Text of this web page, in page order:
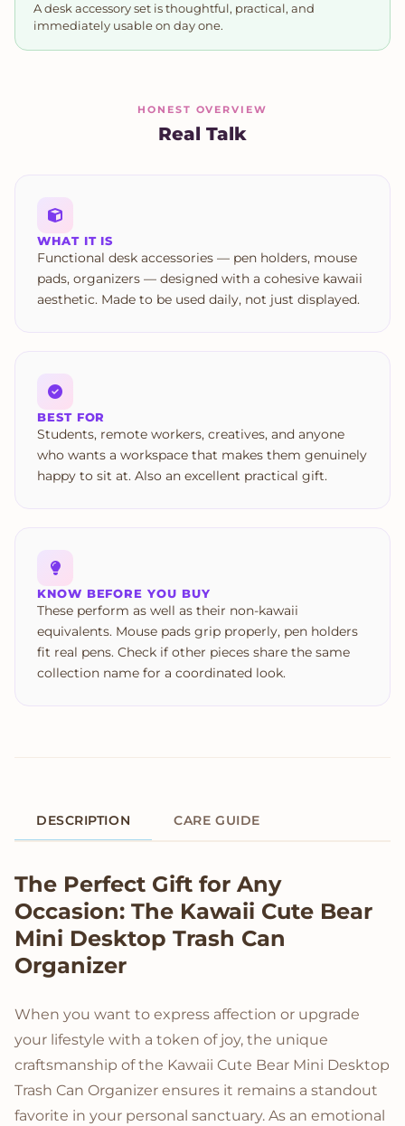
A desk accessory set is thoughtful, practical, and
immediately usable on day one.
HONEST OVERVIEW
Real Talk
WHAT IT IS
Functional desk accessories — pen holders, mouse
pads, organizers — designed with a cohesive kawaii
aesthetic. Made to be used daily, not just displayed.
BEST FOR
Students, remote workers, creatives, and anyone
who wants a workspace that makes them genuinely
happy to sit at. Also an excellent practical gift.
KNOW BEFORE YOU BUY
These perform as well as their non-kawaii
equivalents. Mouse pads grip properly, pen holders
fit real pens. Check if other pieces share the same
collection name for a coordinated look.
DESCRIPTION CARE GUIDE
Product Description
The Perfect Gift for Any
Occasion: The Kawaii Cute Bear
Mini Desktop Trash Can
Organizer
When you want to express affection or upgrade
your lifestyle with a token of joy, the unique
craftsmanship of the Kawaii Cute Bear Mini Desktop
Trash Can Organizer ensures it remains a standout
favorite in your personal sanctuary. As an emotional